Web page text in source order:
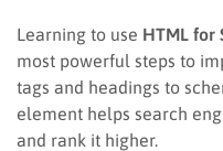
Learning to use HTML for
most powerful steps to
tags and headings to
element helps search
and rank it higher.